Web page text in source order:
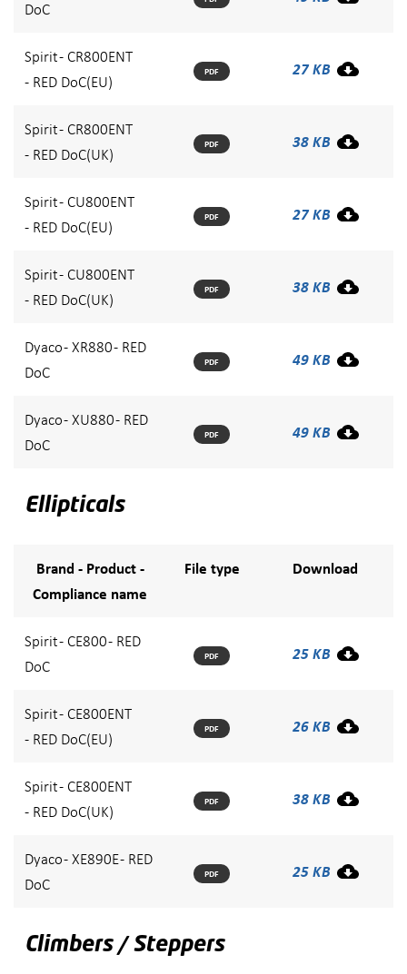
DoC
Spirit - CR800ENT
- RED DoC(EU)
PDF 27 KB
Spirit - CR800ENT
- RED DoC(UK)
PDF 38 KB
Spirit - CU800ENT
- RED DoC(EU)
PDF 27 KB
Spirit - CU800ENT
- RED DoC(UK)
PDF 38 KB
Dyaco - XR880 - RED
DoC
PDF 49 KB
Dyaco - XU880 - RED
DoC
PDF 49 KB
Ellipticals
Brand - Product -
Compliance name
File type Download
Spirit - CE800 - RED
DoC
PDF 25 KB
Spirit - CE800ENT
- RED DoC(EU)
PDF 26 KB
Spirit - CE800ENT
- RED DoC(UK)
PDF 38 KB
Dyaco - XE890E - RED
DoC
PDF 25 KB
Climbers / Steppers